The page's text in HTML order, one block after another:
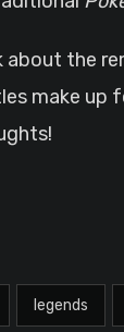
about the
make up
legends